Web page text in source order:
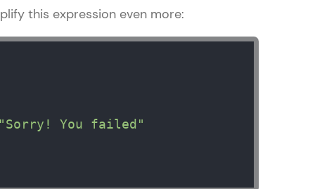
progress,
it updated—
this expression even more:
"Sorry! You failed"